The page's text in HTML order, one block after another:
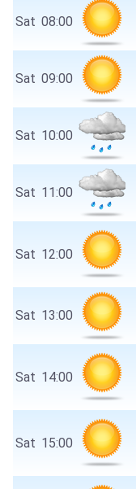
Sat 08:00
Sat 09:00
Sat 10:00
Sat 11:00
Sat 12:00
Sat 13:00
Sat 14:00
Sat 15:00